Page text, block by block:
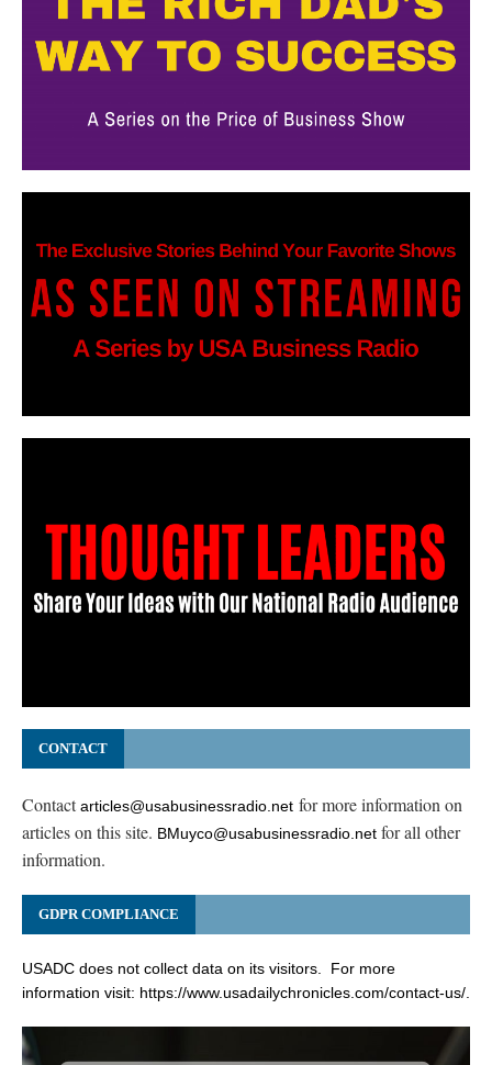
CONTACT
Contactarticles@usabusinessradio.net for more information on
articles on this site. BMuyco@usabusinessradio.net for all other
information.
GDPR COMPLIANCE
USADC does not collect data on its visitors. For more
information visit: https://www.usadailychronicles.com/contact-us/.